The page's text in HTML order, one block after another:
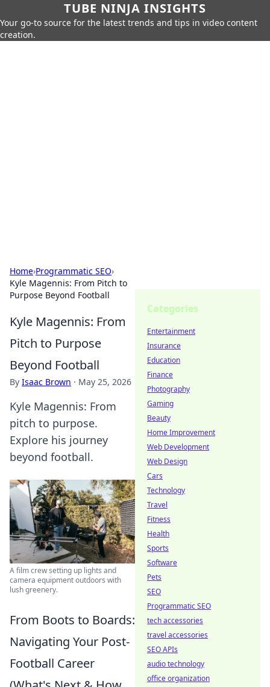
TUBE NINJA INSIGHTS
Your go-to source for the latest trends and tips in video content
creation.
Home›Programmatic SEO›
Kyle Magennis: From Pitch to
Purpose Beyond Football
Kyle Magennis: From
Pitch to Purpose
Beyond Football
By Isaac Brown · May 25, 2026
Kyle Magennis: From
pitch to purpose.
Explore his journey
beyond football.
A film crew setting up lights and
camera equipment outdoors with
lush greenery.
From Boots to Boards:
Navigating Your Post-
Football Career
Categories
Entertainment
Insurance
Education
Finance
Photography
Gaming
Beauty
Home Improvement
Web Development
Web Design
Cars
Technology
Travel
Fitness
Health
Sports
Software
Pets
SEO
Programmatic SEO
tech accessories
travel accessories
SEO APIs
audio technology
office organization